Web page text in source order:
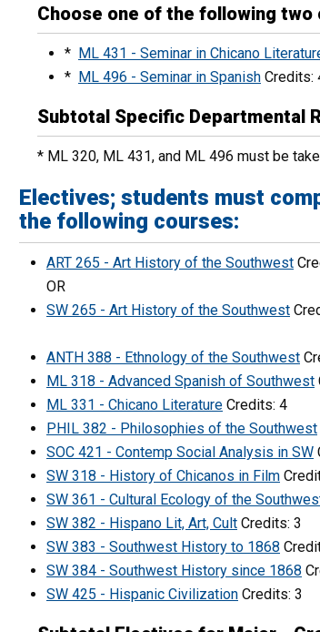
Choose one of the following two
* ML 431 - Seminar in Chicano
* ML 496 - Seminar in Spanish Credits:
Subtotal Specific Departmental
* ML 320, ML 431, and ML 496 must be
Electives; students must
the following courses:
ART 265 - Art History of the Southwest
OR
SW 265 - Art History of the Southwest
ANTH 388 - Ethnology of the Southwest
ML 318 - Advanced Spanish of Southwest
ML 331 - Chicano Literature Credits: 4
PHIL 382 - Philosophies of the Southwest
SOC 421 - Contemp Social Analysis in SW
SW 318 - History of Chicanos in Film
SW 361 - Cultural Ecology of the
SW 382 - Hispano Lit, Art, Cult Credits: 3
SW 383 - Southwest History to 1868
SW 384 - Southwest History since 1868
SW 425 - Hispanic Civilization Credits: 3